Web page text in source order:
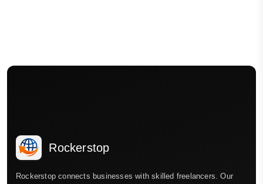
Rockerstop
Rockerstop connects businesses with skilled freelancers. Our